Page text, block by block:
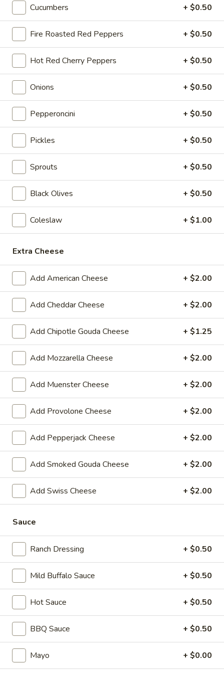
Cheese, Lettuce, Tomatoes, Jalapenos,
Pepperoncini, Cucumbers, Avocado, Honey
$14.99
The
Broadway
Cold
The Broadway - Cold
Maple glazed honey turkey, avocado,
lettuce, tomato, onion, pickle, honey
mustard and mayonnaise on croissant.
$14.99
Cheese
Veggie
Cold
3 Cheese Veggie - Cold
Smoked Gouda, Sharp Cheddar, Swiss,
Mixed Greens, Tomatoes, Cucumbers,
Pepperoncini, Jalapenos, Sprouts, Cole Slaw
on a toasted Oat Wheat Roll with Honey
Mustard & Horseradish.
$14.99
Sweet
Thing
Cold
Honey Maple Glazed Turkey, Cheddar
Cheese, Honey Ham, Smoked Gouda
Cheese, Cucumbers, Red Onions, Avocado,
Mixed greens, Tomato, Honey Mustard and
$14.99
Breakfast
Croissant
Cold
Breakfast Croissant - Cold
Toasted with maple glazed honey turkey or
ham with cheese and mayo. Served until 11
am.
$7.99
Chicken
Salad
Supreme
-
Cold
Chicken Salad Supreme - Cold
Homemade Chicken Salad, Swiss Cheese,
Lettuce, Tomatoes, Pickles, Red Onions,
Avocados on mayo & yellow mustard.
$12.99
Chicken
Pepperoni
Cold
Chicken Pepperoni - Cold
Homemade Chicken Salad, Sandwich Style
Pepperoni, Swiss Cheese, Tomatoes, Pickles
& Cucumbers on toasted sourdough bread.
$13.99
Honey
Ham
Club
-
Honey Ham Club - Cold
Honey Maple Glazed Ham & Swiss cheese ,
Bacon, lettuce, tomato, & mayo on a
toasted sourdough bread.
$14.99
Cucumbers + $0.50
Fire Roasted Red Peppers + $0.50
Hot Red Cherry Peppers + $0.50
Onions + $0.50
Pepperoncini + $0.50
Pickles + $0.50
Sprouts + $0.50
Black Olives + $0.50
Coleslaw + $1.00
Extra Cheese
Add American Cheese + $2.00
Add Cheddar Cheese + $2.00
Add Chipotle Gouda Cheese + $1.25
Add Mozzarella Cheese + $2.00
Add Muenster Cheese + $2.00
Add Provolone Cheese + $2.00
Add Pepperjack Cheese + $2.00
Add Smoked Gouda Cheese + $2.00
Add Swiss Cheese + $2.00
Sauce
Ranch Dressing + $0.50
Mild Buffalo Sauce + $0.50
Hot Sauce + $0.50
BBQ Sauce + $0.50
Mayo + $0.00